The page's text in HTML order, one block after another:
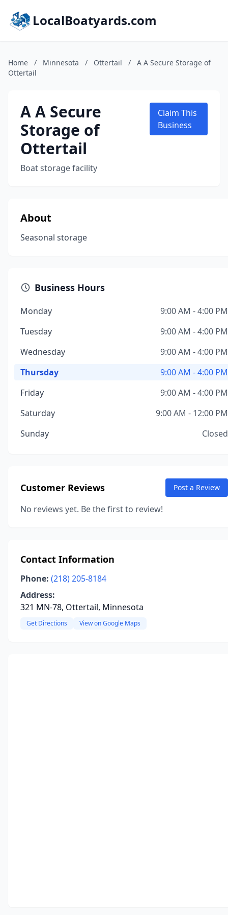
LocalBoatyards.com
Home / Minnesota / Ottertail /
A A Secure Storage of
Ottertail
A A Secure
Storage of
Ottertail
Boat storage facility
Claim This
Business
About
Seasonal storage
Business Hours
Monday
9:00 AM - 4:00 PM
Tuesday
9:00 AM - 4:00 PM
Wednesday
9:00 AM - 4:00 PM
Thursday
9:00 AM - 4:00 PM
Friday
9:00 AM - 4:00 PM
Saturday
9:00 AM - 12:00 PM
Sunday
Closed
Customer Reviews Post a Review
No reviews yet. Be the first to review!
Contact Information
Phone: (218) 205-8184
Address:
321 MN-78, Ottertail, Minnesota
Get Directions View on Google Maps